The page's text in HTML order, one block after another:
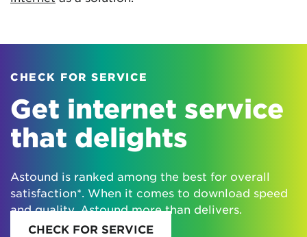
CHECK FOR SERVICE
Get internet service
that delights
Astound is ranked among the best for overall
satisfaction*. When it comes to download speed
and quality, Astound more than delivers.
CHECK FOR SERVICE